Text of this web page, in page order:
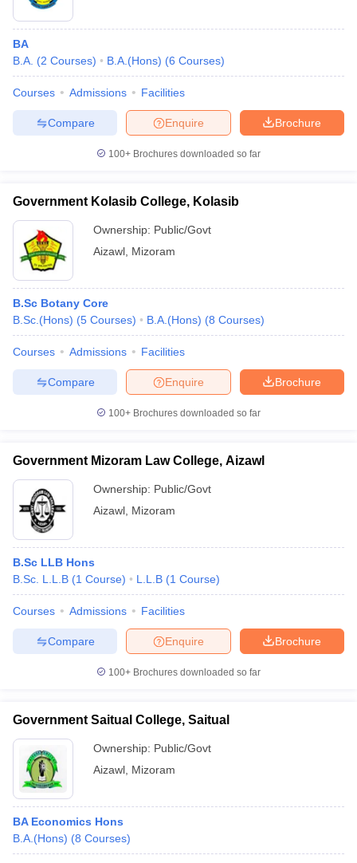
BA
B.A. (2 Courses) B.A.(Hons) (6 Courses)
Courses Admissions Facilities
Brochure
Enquire
Compare
100+ Brochures downloaded so far
Government Kolasib College, Kolasib
Ownership: Public/Govt
Aizawl Mizoram
B.Sc Botany Core
B.Sc.(Hons) (5 Courses) B.A.(Hons) (8 Courses)
Courses Admissions Facilities
Brochure
Enquire
Compare
100+ Brochures downloaded so far
Government Mizoram Law College, Aizawl
Ownership: Public/Govt
Aizawl Mizoram
B.Sc LLB Hons
B.Sc. L.L.B (1 Course) L.L.B (1 Course)
Courses Admissions Facilities
Brochure
Enquire
Compare
100+ Brochures downloaded so far
Government Saitual College, Saitual
Ownership: Public/Govt
Aizawl Mizoram
BA Economics Hons
B.A.(Hons) (8 Courses)